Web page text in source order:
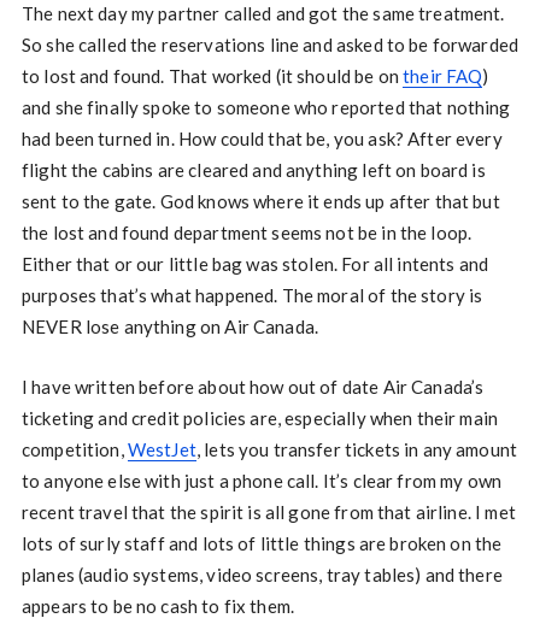
The next day my partner called and got the same treatment.
So she called the reservations line and asked to be forwarded
to lost and found. That worked (it should be ontheir FAQ)
and she finally spoke to someone who reported that nothing
had been turned in. How could that be, you ask? After every
flight the cabins are cleared and anything left on board is
sent to the gate. God knows where it ends up after that but
the lost and found department seems not be in the loop.
Either that or our little bag was stolen. For all intents and
purposes that’s what happened. The moral of the story is
NEVER lose anything on Air Canada.
I have written before about how out of date Air Canada’s
ticketing and credit policies are, especially when their main
competition,WestJet, lets you transfer tickets in any amount
to anyone else with just a phone call. It’s clear from my own
recent travel that the spirit is all gone from that airline. I met
lots of surly staff and lots of little things are broken on the
planes (audio systems, video screens, tray tables) and there
appears to be no cash to fix them.